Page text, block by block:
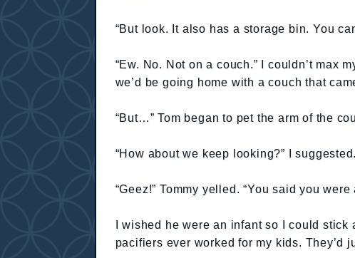
“But look. It also has a storage bin. You
“Ew. No. Not on a couch.” I couldn’t max
we’d be going home with a couch that
“But…” Tom began to pet the arm of the
“How about we keep looking?” I suggested.
“Geez!” Tommy yelled. “You said you were
I wished he were an infant so I could
pacifiers ever worked for my kids. They’d